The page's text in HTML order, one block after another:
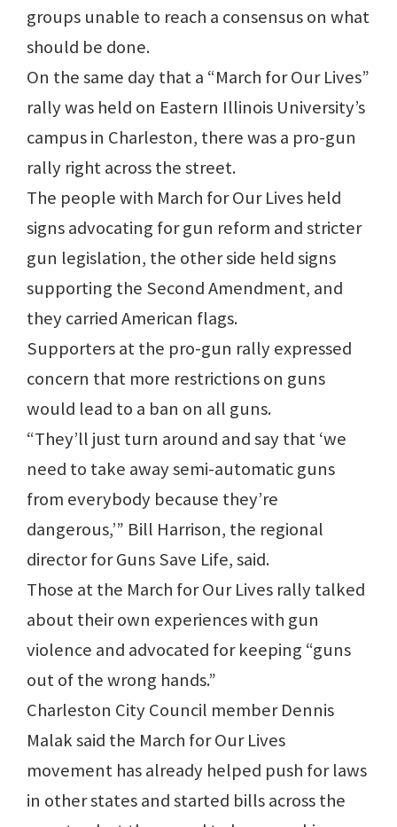
groups unable to reach a consensus on what
should be done.
On the same day that a “March for Our Lives”
rally was held on Eastern Illinois University’s
campus in Charleston, there was a pro-gun
rally right across the street.
The people with March for Our Lives held
signs advocating for gun reform and stricter
gun legislation, the other side held signs
supporting the Second Amendment, and
they carried American flags.
Supporters at the pro-gun rally expressed
concern that more restrictions on guns
would lead to a ban on all guns.
“They’ll just turn around and say that ‘we
need to take away semi-automatic guns
from everybody because they’re
dangerous,’” Bill Harrison, the regional
director for Guns Save Life, said.
Those at the March for Our Lives rally talked
about their own experiences with gun
violence and advocated for keeping “guns
out of the wrong hands.”
Charleston City Council member Dennis
Malak said the March for Our Lives
movement has already helped push for laws
in other states and started bills across the